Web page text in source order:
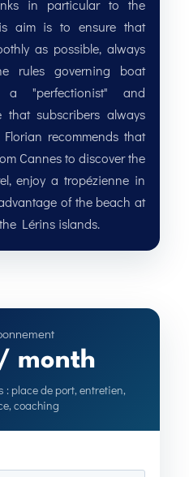
in particular to the
aim is to ensure that
as possible, always
rules governing boat
"perfectionist" and
that subscribers always
recommends that
Cannes to discover the
enjoy a tropézienne in
of the beach at
Lérins islands.
month